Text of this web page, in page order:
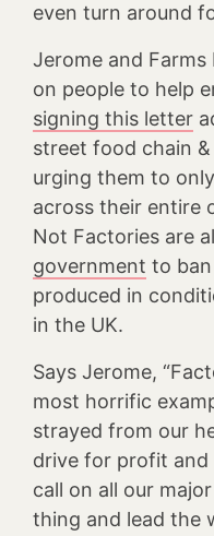
even turn around
Jerome and
on people to help
signing this letter
street food chain
urging them to
across their entire
Not Factories are
government to
produced in
in the UK.
Says Jerome,
most horrific
strayed from our
drive for profit and
call on all our
thing and lead the